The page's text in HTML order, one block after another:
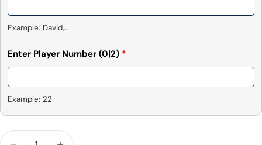
Example: David,...
Enter Player Number (0|2) *
Example: 22